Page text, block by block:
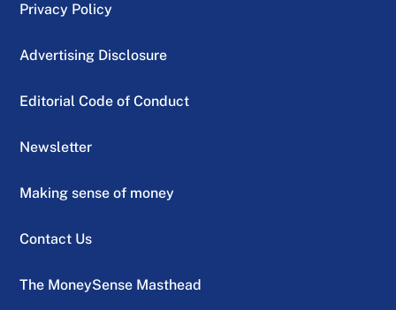
Privacy Policy
Advertising Disclosure
Editorial Code of Conduct
Newsletter
Making sense of money
Contact Us
The MoneySense Masthead